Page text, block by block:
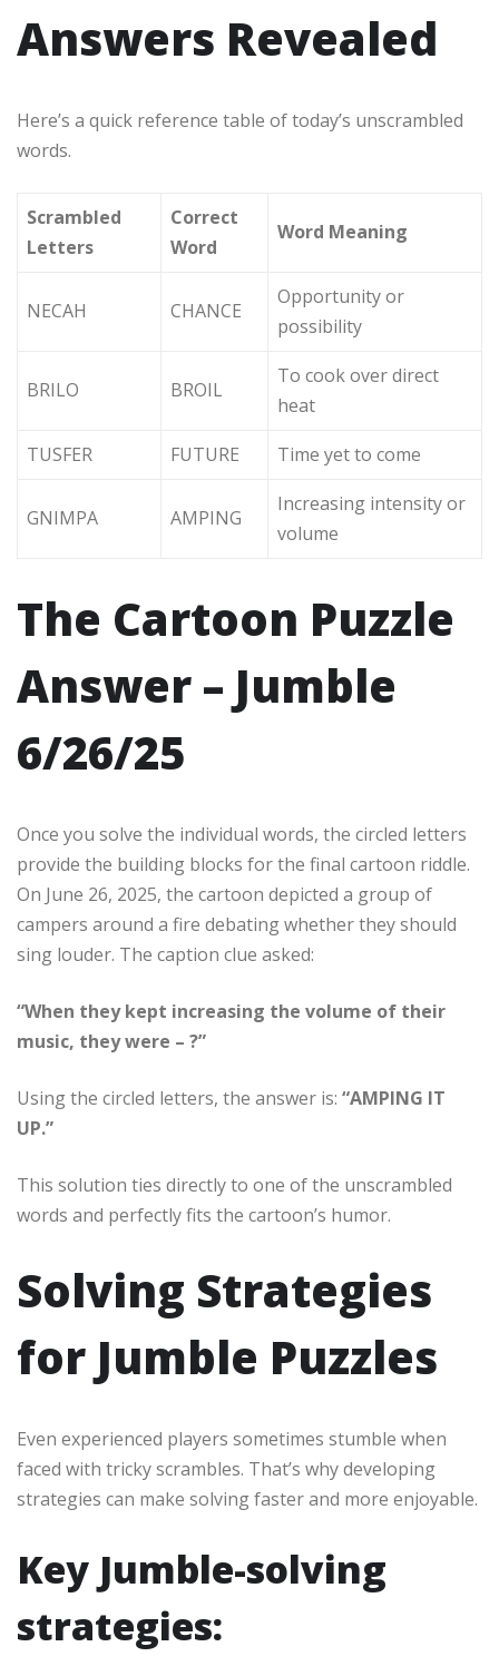
Answers Revealed
Here’s a quick reference table of today’s unscrambled
words.
Scrambled
Letters
Correct
Word
Word Meaning
NECAH CHANCE
Opportunity or
possibility
BRILO BROIL
To cook over direct
heat
TUSFER
FUTURE Time yet to come
GNIMPA AMPING
Increasing intensity or
volume
The Cartoon Puzzle
Answer – Jumble
6/26/25
Once you solve the individual words, the circled letters
provide the building blocks for the final cartoon riddle.
On June 26, 2025, the cartoon depicted a group of
campers around a fire debating whether they should
sing louder. The caption clue asked:
“When they kept increasing the volume of their
music, they were – ?”
Using the circled letters, the answer is: “AMPING IT
UP.”
This solution ties directly to one of the unscrambled
words and perfectly fits the cartoon’s humor.
Solving Strategies
for Jumble Puzzles
Even experienced players sometimes stumble when
faced with tricky scrambles. That’s why developing
strategies can make solving faster and more enjoyable.
Key Jumble-solving
strategies: